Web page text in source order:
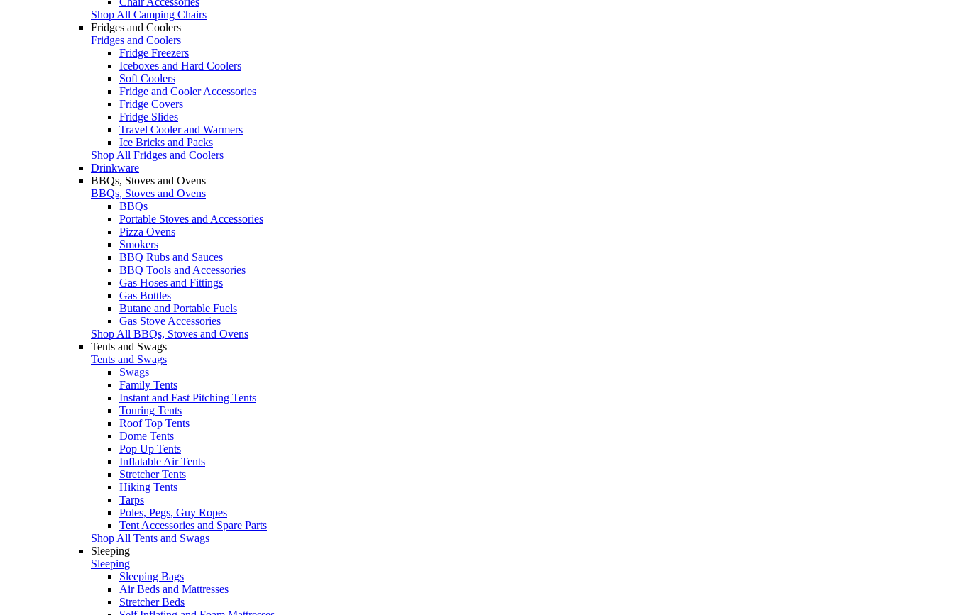
Shop All Camping Chairs
Fridges and Coolers
Fridges and Coolers
Fridge Freezers
Iceboxes and Hard Coolers
Soft Coolers
Fridge and Cooler Accessories
Fridge Covers
Fridge Slides
Travel Cooler and Warmers
Ice Bricks and Packs
Shop All Fridges and Coolers
Drinkware
BBQs, Stoves and Ovens
BBQs, Stoves and Ovens
BBQs
Portable Stoves and Accessories
Pizza Ovens
Smokers
BBQ Rubs and Sauces
BBQ Tools and Accessories
Gas Hoses and Fittings
Gas Bottles
Butane and Portable Fuels
Gas Stove Accessories
Shop All BBQs, Stoves and Ovens
Tents and Swags
Tents and Swags
Swags
Family Tents
Instant and Fast Pitching Tents
Touring Tents
Roof Top Tents
Dome Tents
Pop Up Tents
Inflatable Air Tents
Stretcher Tents
Hiking Tents
Tarps
Poles, Pegs, Guy Ropes
Tent Accessories and Spare Parts
Shop All Tents and Swags
Sleeping
Sleeping
Sleeping Bags
Air Beds and Mattresses
Stretcher Beds